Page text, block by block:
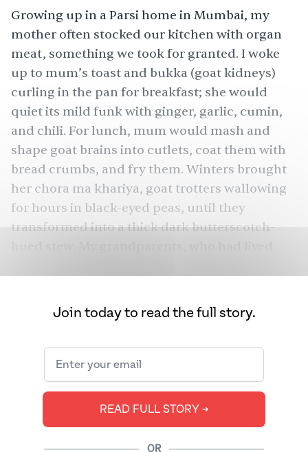
Growing up in a Parsi home in Mumbai, my
mother often stocked our kitchen with organ
meat, something we took for granted. I woke
up to mum’s toast and bukka (goat kidneys)
curling in the pan for breakfast; she would
quiet its mild funk with ginger, garlic, cumin,
and chili. For lunch, mum would mash and
shape goat brains into cutlets, coat them with
bread crumbs, and fry them. Winters brought
her chora ma khariya, goat trotters wallowing
for hours in black-eyed peas, until they
transformed into a thick dark butterscotch-
liver, and possibly testicles, left to simmer over
a wood flame. To this day, my mother
made from parts of a lamb’s head.
Parsis have long loved offal, the internal organs
of animals. For my grandparents, offal
symbolized precarious village life, one that
Join today to read the full story.
READ FULL STORY ➔
OR